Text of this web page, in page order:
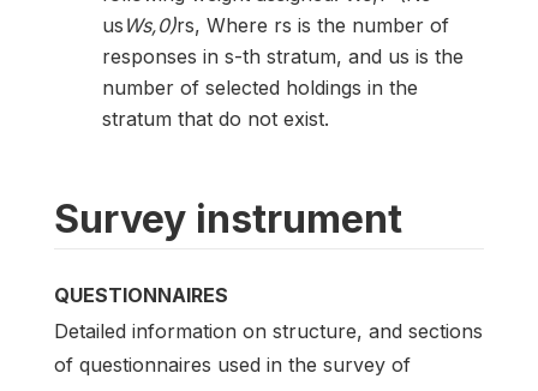
us Ws,0)rs, Where rs is the number of
responses in s-th stratum, and us is the
number of selected holdings in the
stratum that do not exist.
Survey instrument
QUESTIONNAIRES
Detailed information on structure, and sections
of questionnaires used in the survey of